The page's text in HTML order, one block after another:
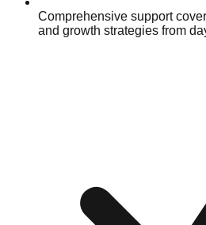
Comprehensive support
and growth strategies from